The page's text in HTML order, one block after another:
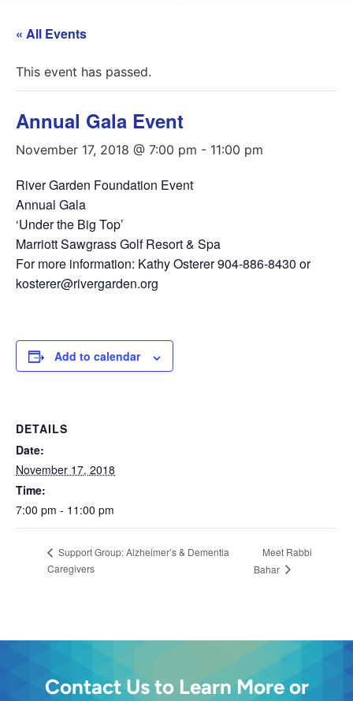
« All Events
This event has passed.
Annual Gala Event
November 17, 2018 @ 7:00 pm - 11:00 pm
River Garden Foundation Event
Annual Gala
‘Under the Big Top’
Marriott Sawgrass Golf Resort & Spa
For more information: Kathy Osterer 904-886-8430 or
kosterer@rivergarden.org
Add to calendar
DETAILS
Date:
November 17, 2018
Time:
7:00 pm - 11:00 pm
Support Group: Alzheimer’s & Dementia
Caregivers
Meet Rabbi
Bahar
Contact Us to Learn More or